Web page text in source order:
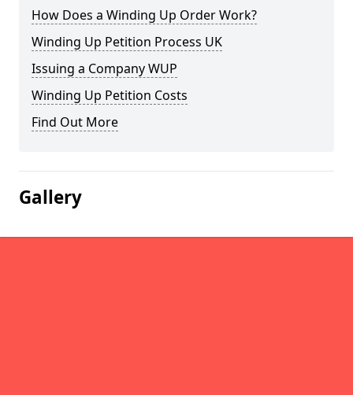
How Does a Winding Up Order Work?
Winding Up Petition Process UK
Issuing a Company WUP
Winding Up Petition Costs
Find Out More
Gallery